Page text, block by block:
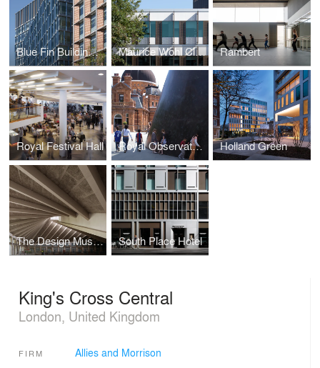
Blue Fin Building and 2-3 Bankside Maurice Wohl Clinical Neuroscience Institute Rambert
Royal Festival Hall Royal Observatory Greenwich Holland Green
The Design Museum South Place Hotel
King's Cross Central
London, United Kingdom
FIRM Allies and Morrison